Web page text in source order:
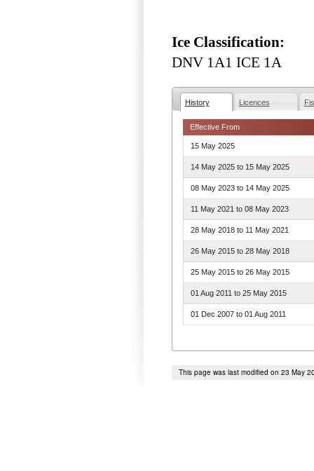
Ice Classification:
DNV 1A1 ICE 1A
History Licences
Effective From
15 May 2025
14 May 2025 to 15 May 2025
08 May 2023 to 14 May 2025
11 May 2021 to08 May 2023
28 May 2018 to 11 May 2021
26 May 2015 to28 May 2018
25 May 2015 to26 May 2015
01 Aug 2011 to25 May 2015
01 Dec 2007 to01 Aug 2011
This page was last modified on 23 May